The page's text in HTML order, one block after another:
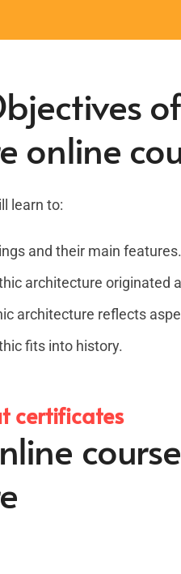
online
learn to:
and their main features.
architecture originated
architecture reflects
fits into history.
certificates